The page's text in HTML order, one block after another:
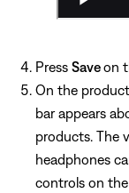
Press Saveon
On the
bar appears
products. The
headphones
controls on